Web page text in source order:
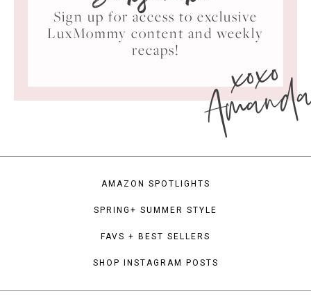
Sign up for access to exclusive
LuxMommy content and weekly
recaps!
xoxo
AMAZON SPOTLIGHTS
SPRING+ SUMMER STYLE
FAVS + BEST SELLERS
SHOP INSTAGRAM POSTS